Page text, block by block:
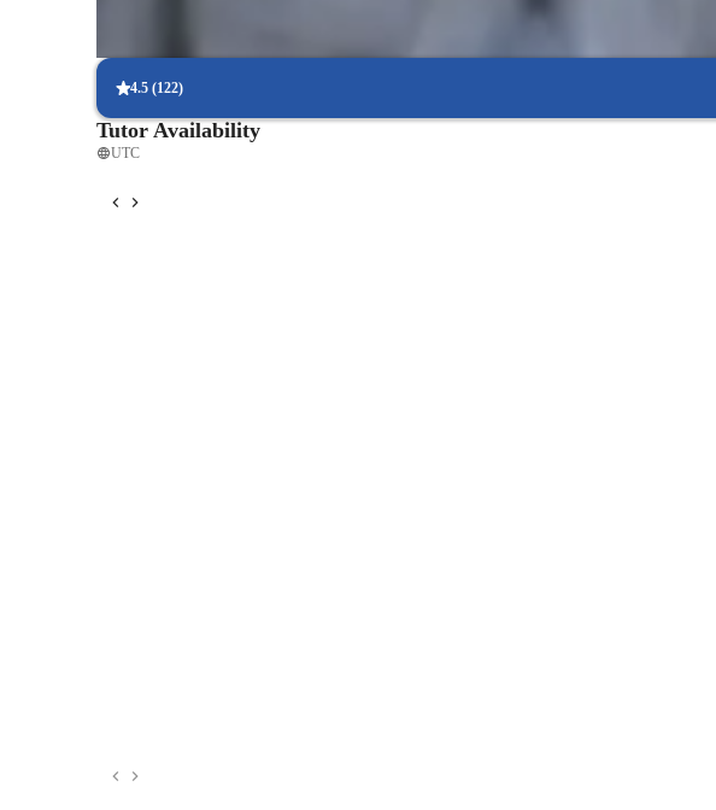
4.5 (122)
Tutor Availability
UTC